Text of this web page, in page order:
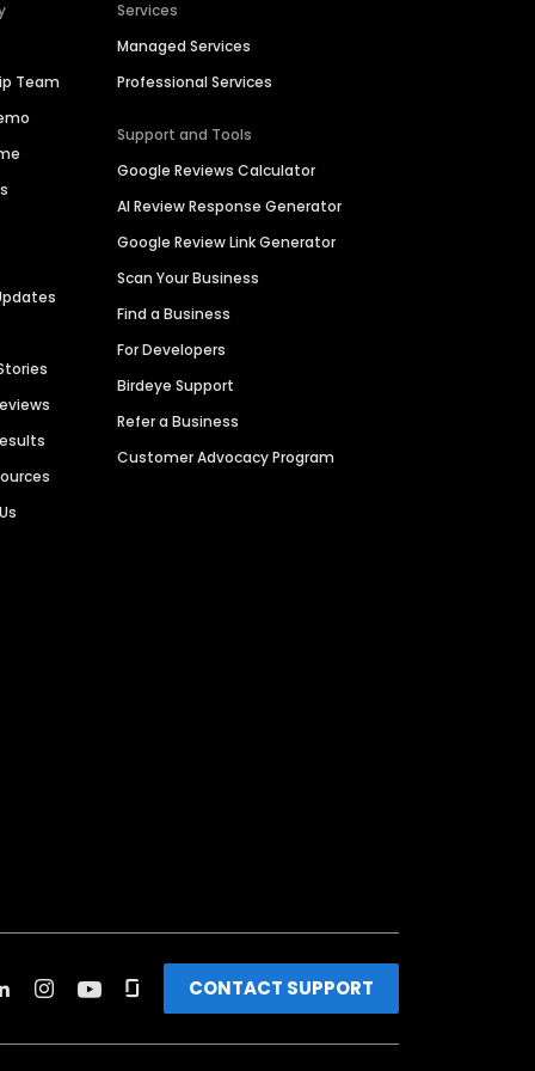
Team
Services
Managed Services
Professional Services
Support and Tools
Google Reviews Calculator
AI Review Response Generator
Google Review Link Generator
Scan Your Business
Find a Business
For Developers
Birdeye Support
Refer a Business
Customer Advocacy Program
CONTACT SUPPORT